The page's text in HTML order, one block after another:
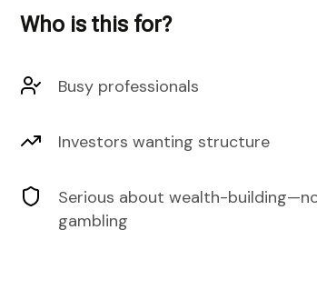
Who is this for?
Busy professionals
Investors wanting structure
Serious about wealth-
gambling